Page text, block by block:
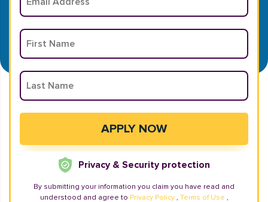
Privacy & Security protection
By submitting your information you claim you have read and
understood and agree to Privacy Policy , Terms of Use ,